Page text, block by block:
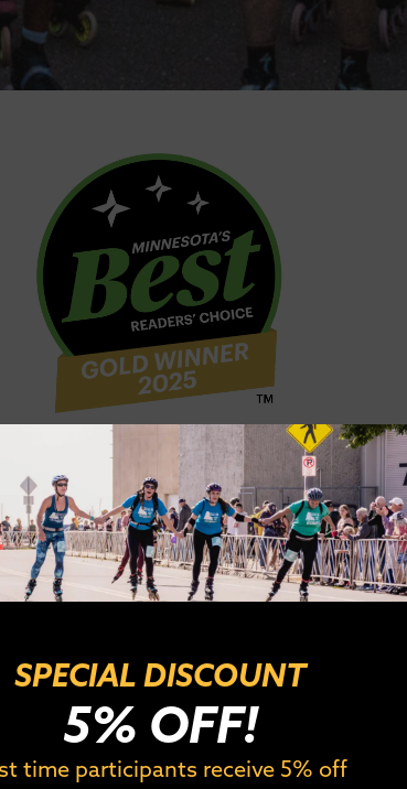
in one morning? For the
then race the full marathon to
of the most challenging races we
7:55 bus cut off to get to the
racers complete this challenging
SPECIAL DISCOUNT
5% OFF!
time participants receive 5% off